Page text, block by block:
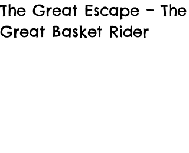
The Great Escape – The
Great Basket Rider